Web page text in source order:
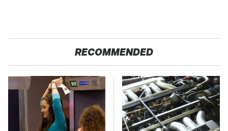
RECOMMENDED